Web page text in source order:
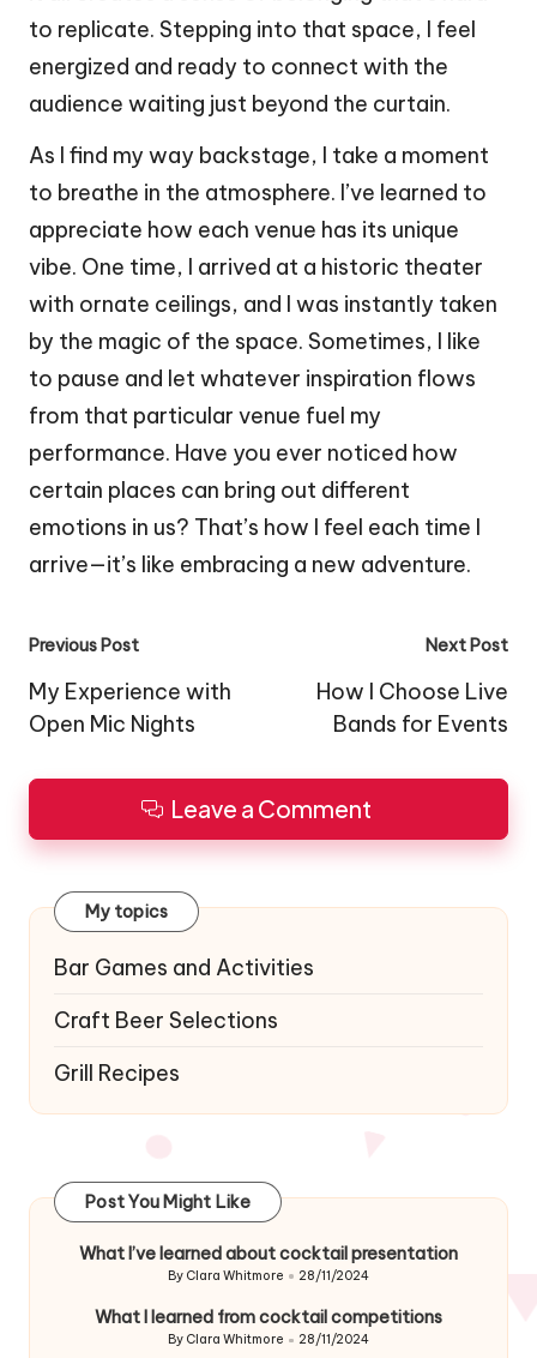
to replicate. Stepping into that space, I feel
energized and ready to connect with the
audience waiting just beyond the curtain.
As I find my way backstage, I take a moment
to breathe in the atmosphere. I’ve learned to
appreciate how each venue has its unique
vibe. One time, I arrived at a historic theater
with ornate ceilings, and I was instantly taken
by the magic of the space. Sometimes, I like
to pause and let whatever inspiration flows
from that particular venue fuel my
performance. Have you ever noticed how
certain places can bring out different
emotions in us? That’s how I feel each time I
arrive—it’s like embracing a new adventure.
Post
navigation
Previous Post
My Experience with
Open Mic Nights
Next Post
How I Choose Live
Bands for Events
Leave a Comment
My topics
Bar Games and Activities
Craft Beer Selections
Grill Recipes
Post You Might Like
What I’ve learned about cocktail presentation
Posted
By Clara Whitmore 28/11/2024
What I learned from cocktail competitions
Posted
By Clara Whitmore 28/11/2024